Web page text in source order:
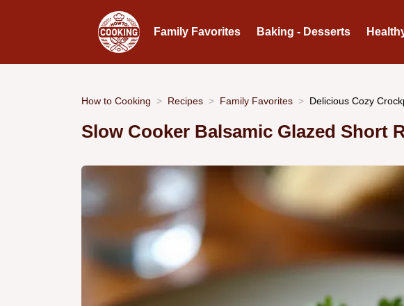
Family Favorites Baking - Desserts
How to Cooking Recipes Family Favorites Delicious Cozy
Slow Cooker Balsamic Glazed Short